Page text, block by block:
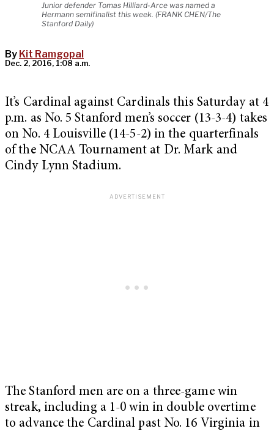
Junior defender Tomas Hilliard-Arce was named a
Hermann semifinalist this week. (FRANK CHEN/The
Stanford Daily)
By Kit Ramgopal
Dec. 2, 2016, 1:08 a.m.
It’s Cardinal against Cardinals this Saturday at 4
p.m. as No. 5 Stanford men’s soccer (13-3-4) takes
on No. 4 Louisville (14-5-2) in the quarterfinals
of the NCAA Tournament at Dr. Mark and
Cindy Lynn Stadium.
The Stanford men are on a three-game win
streak, including a 1-0 win in double overtime
to advance the Cardinal past No. 16 Virginia in